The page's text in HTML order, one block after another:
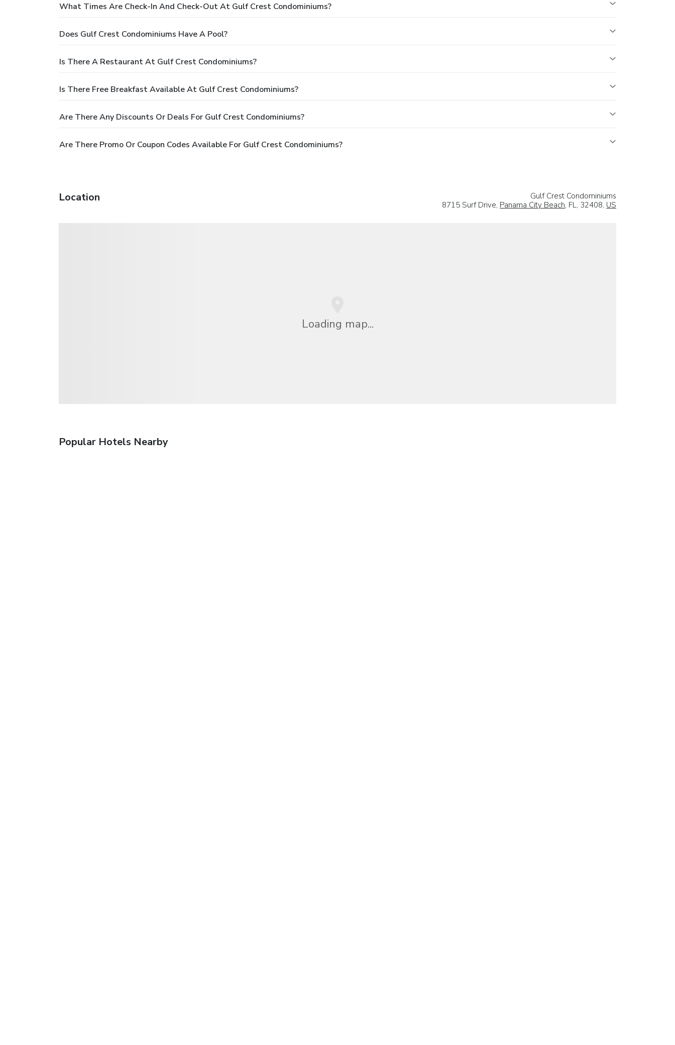
What Times Are Check-In And Check-Out At Gulf Crest Condominiums?
Does Gulf Crest Condominiums Have A Pool?
Is There A Restaurant At Gulf Crest Condominiums?
Is There Free Breakfast Available At Gulf Crest Condominiums?
Are There Any Discounts Or Deals For Gulf Crest Condominiums?
Are There Promo Or Coupon Codes Available For Gulf Crest Condominiums?
Location
Gulf Crest Condominiums
8715 Surf Drive, Panama City Beach, FL, 32408, US
Loading map...
Popular Hotels Nearby